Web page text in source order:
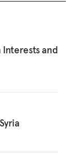
Interests and